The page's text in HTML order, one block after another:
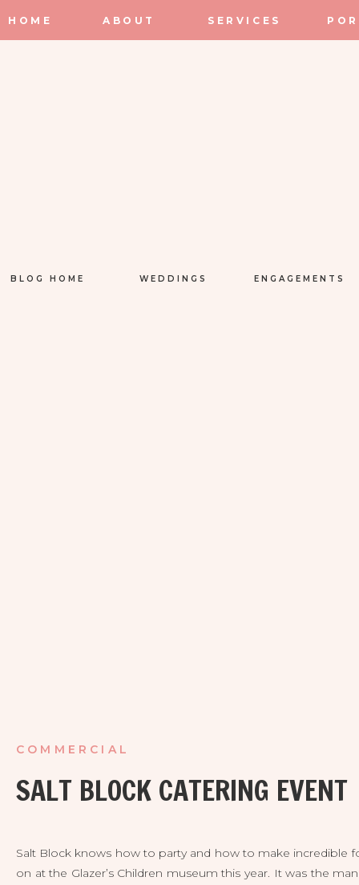
HOME ABOUT SERVICES
BLOG HOME WEDDINGS ENGAGEMENTS
SALT BLOCK CATERING EVENT
COMMERCIAL
Salt Block knows how to party and how to make incredible
on at the Glazer’s Children museum this year. It was the